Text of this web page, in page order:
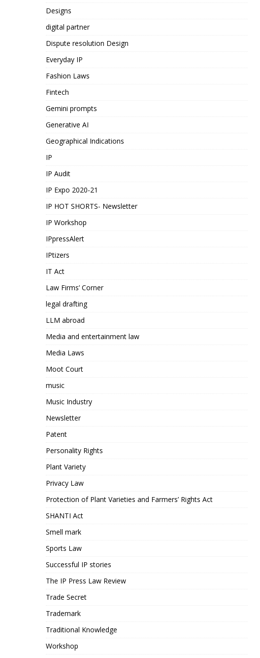
Designs
digital partner
Dispute resolution Design
Everyday IP
Fashion Laws
Fintech
Gemini prompts
Generative AI
Geographical Indications
IP
IP Audit
IP Expo 2020-21
IP HOT SHORTS- Newsletter
IP Workshop
IPpressAlert
IPtizers
IT Act
Law Firms’ Corner
legal drafting
LLM abroad
Media and entertainment law
Media Laws
Moot Court
music
Music Industry
Newsletter
Patent
Personality Rights
Plant Variety
Privacy Law
Protection of Plant Varieties and Farmers’ Rights Act
SHANTI Act
Smell mark
Sports Law
Successful IP stories
The IP Press Law Review
Trade Secret
Trademark
Traditional Knowledge
Workshop